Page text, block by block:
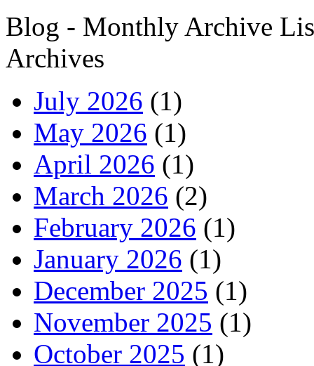
Blog - Monthly Archive
Archives
July 2026 (1)
May 2026 (1)
April 2026 (1)
March 2026 (2)
February 2026 (1)
January 2026 (1)
December 2025 (1)
November 2025 (1)
October 2025 (1)